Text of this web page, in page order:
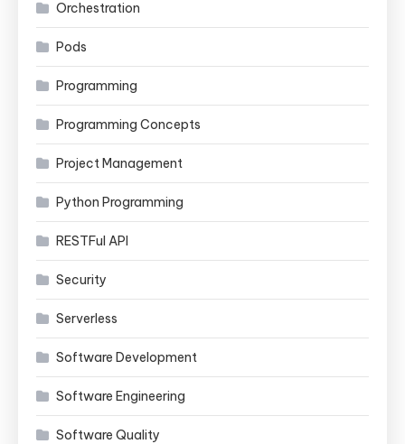
Orchestration
Pods
Programming
Programming Concepts
Project Management
Python Programming
RESTFul API
Security
Serverless
Software Development
Software Engineering
Software Quality